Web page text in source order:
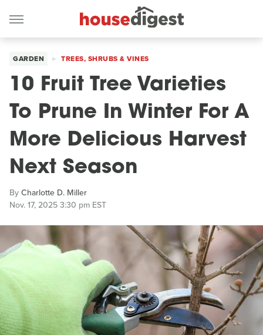
GARDEN TREES, SHRUBS & VINES
10 Fruit Tree Varieties
To Prune In Winter For A
More Delicious Harvest
Next Season
ByCharlotte D. Miller
Nov. 17, 2025 3:30 pm EST